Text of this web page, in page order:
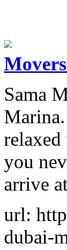
Sama
you
arrive
url:
dubai-